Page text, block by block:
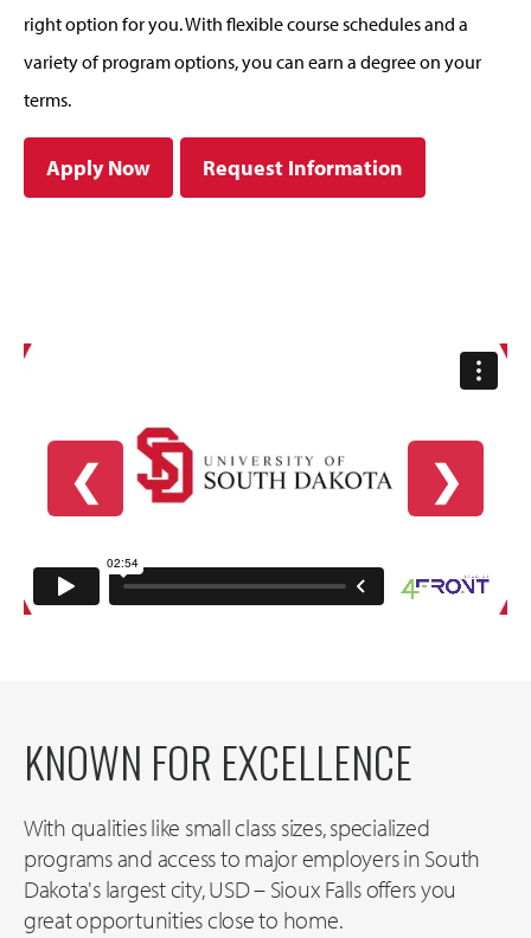
right option for you. With flexible course schedules and a
variety of program options, you can earn a degree on your
terms.
Apply Now Request Information
❮ ❯
KNOWN FOR EXCELLENCE
With qualities like small class sizes, specialized
programs and access to major employers in South
Dakota's largest city, USD – Sioux Falls offers you
great opportunities close to home.